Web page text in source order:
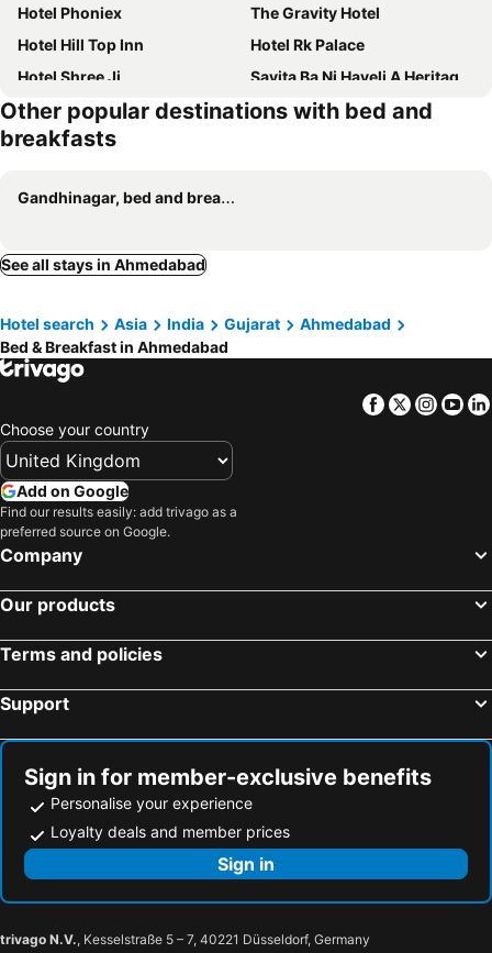
Hotel Phoniex
The Gravity Hotel
Hotel Hill Top Inn
Hotel Rk Palace
Hotel Shree Ji
Savita Ba Ni Haveli A Heritage House
Hotel Kinara Inn
Berlin
Other popular destinations with bed and
breakfasts
Gandhinagar, bed and breakfasts
See all stays in Ahmedabad
Hotel search Asia India Gujarat
Ahmedabad
Bed & Breakfast in Ahmedabad
Facebook
Twitter
Choose your country
Add on Google
Find our results easily: add trivago as a
preferred source on Google.
Company
Our products
Terms and policies
Support
Sign in for member-exclusive benefits
Personalise your experience
Loyalty deals and member prices
Sign in
trivago N.V., Kesselstraße 5 – 7, 40221 Düsseldorf, Germany